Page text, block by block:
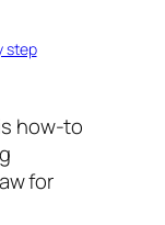
step
how-to
for